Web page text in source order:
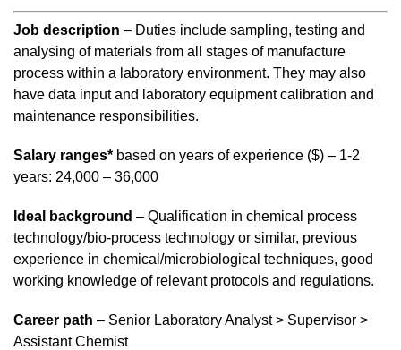
Job description – Duties include sampling, testing and
analysing of materials from all stages of manufacture
process within a laboratory environment. They may also
have data input and laboratory equipment calibration and
maintenance responsibilities.
Salary ranges* based on years of experience ($) – 1-2
years: 24,000 – 36,000
Ideal background – Qualification in chemical process
technology/bio-process technology or similar, previous
experience in chemical/microbiological techniques, good
working knowledge of relevant protocols and regulations.
Career path – Senior Laboratory Analyst > Supervisor >
Assistant Chemist